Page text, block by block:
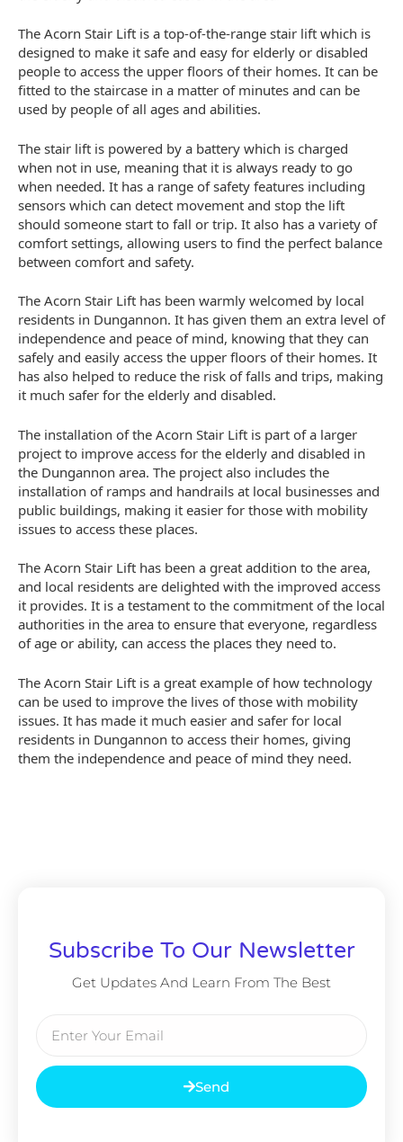
The Acorn Stair Lift is a top-of-the-range stair lift which is
designed to make it safe and easy for elderly or disabled
people to access the upper floors of their homes. It can be
fitted to the staircase in a matter of minutes and can be
used by people of all ages and abilities.
The stair lift is powered by a battery which is charged
when not in use, meaning that it is always ready to go
when needed. It has a range of safety features including
sensors which can detect movement and stop the lift
should someone start to fall or trip. It also has a variety of
comfort settings, allowing users to find the perfect balance
between comfort and safety.
The Acorn Stair Lift has been warmly welcomed by local
residents in Dungannon. It has given them an extra level of
independence and peace of mind, knowing that they can
safely and easily access the upper floors of their homes. It
has also helped to reduce the risk of falls and trips, making
it much safer for the elderly and disabled.
The installation of the Acorn Stair Lift is part of a larger
project to improve access for the elderly and disabled in
the Dungannon area. The project also includes the
installation of ramps and handrails at local businesses and
public buildings, making it easier for those with mobility
issues to access these places.
The Acorn Stair Lift has been a great addition to the area,
and local residents are delighted with the improved access
it provides. It is a testament to the commitment of the local
authorities in the area to ensure that everyone, regardless
of age or ability, can access the places they need to.
The Acorn Stair Lift is a great example of how technology
can be used to improve the lives of those with mobility
issues. It has made it much easier and safer for local
residents in Dungannon to access their homes, giving
them the independence and peace of mind they need.
Subscribe To Our Newsletter
Get Updates And Learn From The Best
Send